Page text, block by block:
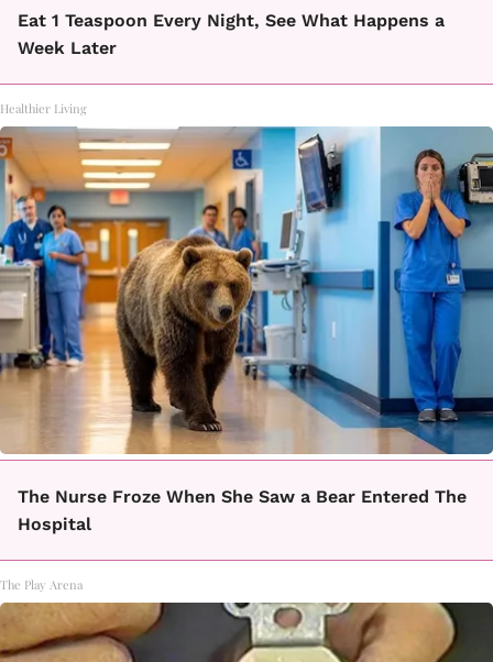
Eat 1 Teaspoon Every Night, See What Happens a
Week Later
Healthier Living
The Nurse Froze When She Saw a Bear Entered The
Hospital
The Play Arena